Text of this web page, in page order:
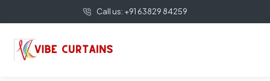
Call us: +91 63829 84259